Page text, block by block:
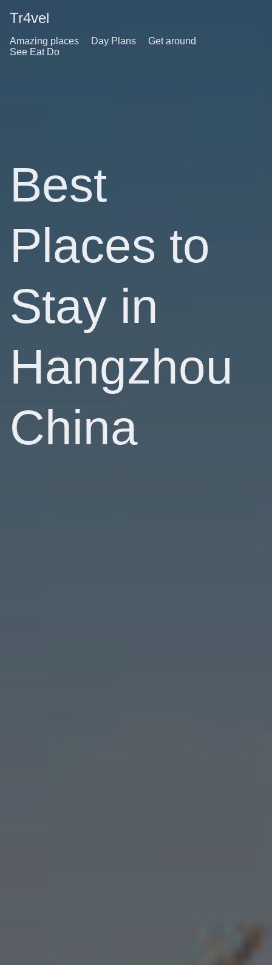
Tr4vel
Amazing places Day Plans
Get around
See Eat Do
Best
Places to
Stay in
Hangzhou
China